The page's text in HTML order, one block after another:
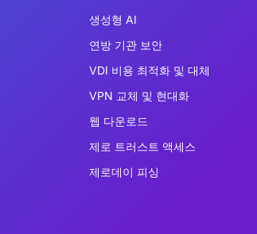
생성형 AI
연방 기관 보안
VDI 비용 최적화 및 대체
VPN 교체 및 현대화
웹 다운로드
제로 트러스트 액세스
제로데이 피싱